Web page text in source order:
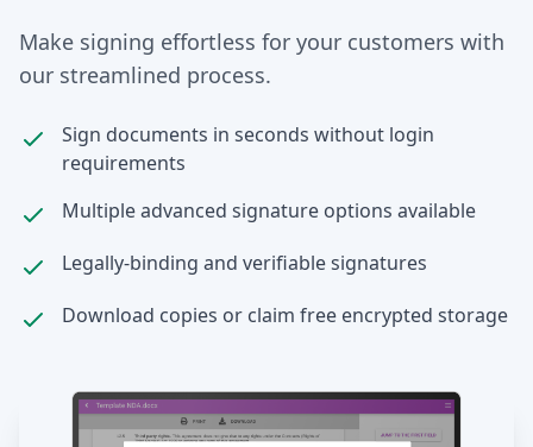
Make signing effortless for your customers with
our streamlined process.
Sign documents in seconds without login
requirements
Multiple advanced signature options available
Legally-binding and verifiable signatures
Download copies or claim free encrypted storage